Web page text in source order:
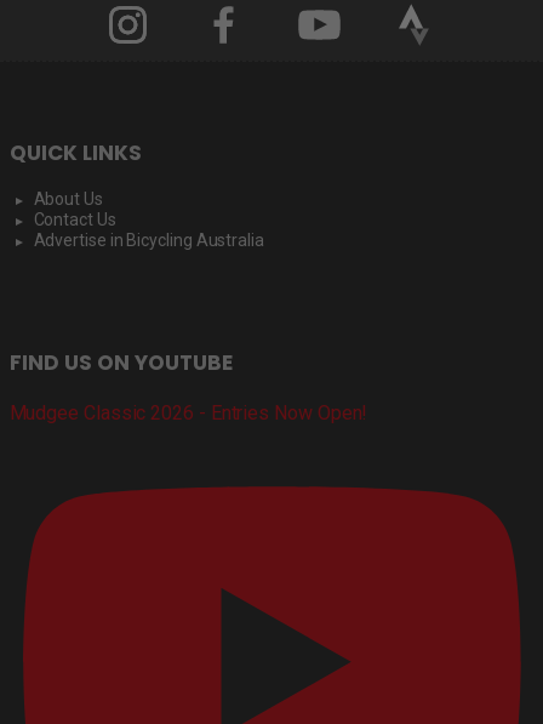
QUICK LINKS
About Us
Contact Us
Advertise in Bicycling Australia
FIND US ON YOUTUBE
Mudgee Classic 2026 - Entries Now Open!